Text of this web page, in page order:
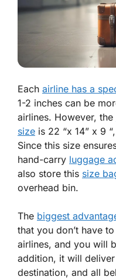
Each airline has a
1-2 inches can be
airlines. However, the
size is 22 “x 14” x 9
Since this size
hand-carry luggage
also store this size
overhead bin.
The biggest
that you don’t have
airlines, and you will
addition, it will
destination, and all